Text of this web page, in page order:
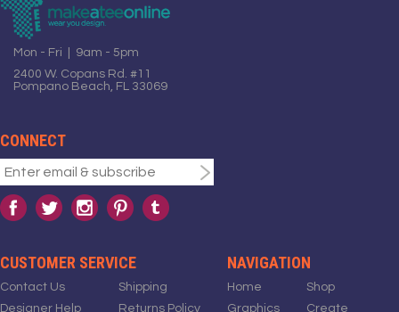
Mon - Fri | 9am - 5pm
2400 W. Copans Rd. #11
Pompano Beach, FL 33069
CONNECT
CUSTOMER SERVICE
Contact Us
Designer Help
Shipping
Returns Policy
NAVIGATION
Home
Graphics
Shop
Create